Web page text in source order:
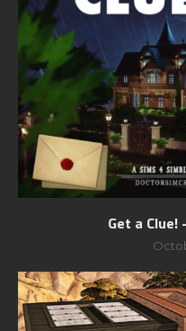
Get a Clue!